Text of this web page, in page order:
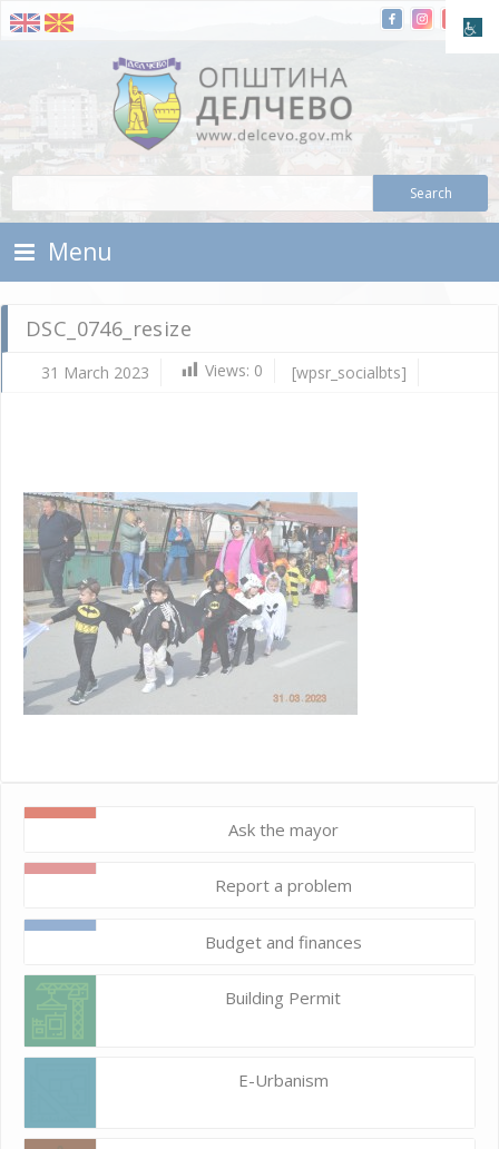
Skip To Content
Municipality of Delchevo
Menu
DSC_0746_resize
31 March 2023 Views: 0 [wpsr_socialbts]
Ask the mayor
Report a problem
Budget and finances
Building Permit
E-Urbanism